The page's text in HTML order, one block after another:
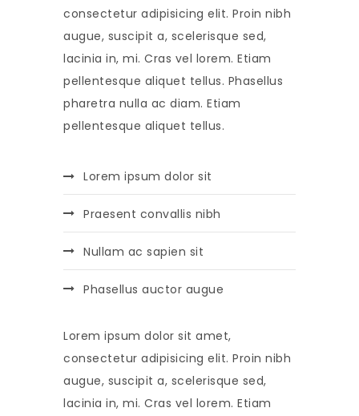
consectetur adipisicing elit. Proin nibh
augue, suscipit a, scelerisque sed,
lacinia in, mi. Cras vel lorem. Etiam
pellentesque aliquet tellus. Phasellus
pharetra nulla ac diam. Etiam
pellentesque aliquet tellus.
Lorem ipsum dolor sit
Praesent convallis nibh
Nullam ac sapien sit
Phasellus auctor augue
Lorem ipsum dolor sit amet,
consectetur adipisicing elit. Proin nibh
augue, suscipit a, scelerisque sed,
lacinia in, mi. Cras vel lorem. Etiam